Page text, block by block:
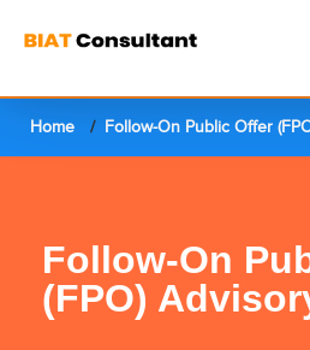
Home Follow-On Public Offer
Follow-On
(FPO)